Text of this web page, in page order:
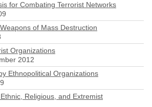
for Combating Terrorist Networks
of Mass Destruction
Organizations
2012
Ethnopolitical Organizations
Religious, and Extremist